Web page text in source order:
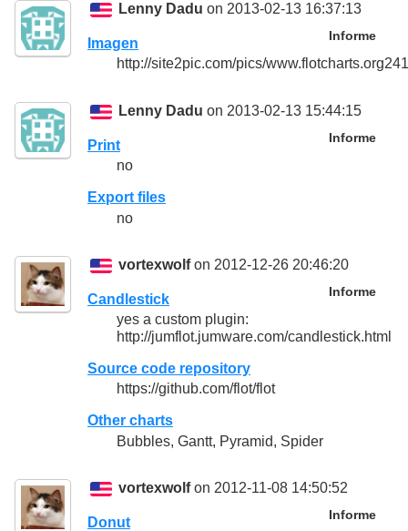
Lenny Dadu on 2013-02-13 16:37:13
Informe
Imagen
http://site2pic.com/pics/
Lenny Dadu on 2013-02-13 15:44:15
Informe
Print
no
Export files
no
vortexwolfon 2012-12-26 20:46:20
Informe
Candlestick
yes a custom plugin:
http://jumflot.jumware.com/candlestick.html
Source code repository
https://github.com/flot/flot
Other charts
Bubbles, Gantt, Pyramid, Spider
vortexwolfon 2012-11-08 14:50:52
Informe
Donut